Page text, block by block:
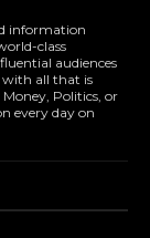
information
class
audiences
with all that is
Politics, or
every day on